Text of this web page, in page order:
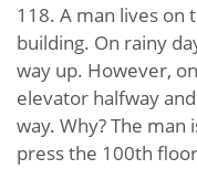
118. A man lives
building. On rainy
way up. However,
elevator halfway
way. Why? The
press the 100th